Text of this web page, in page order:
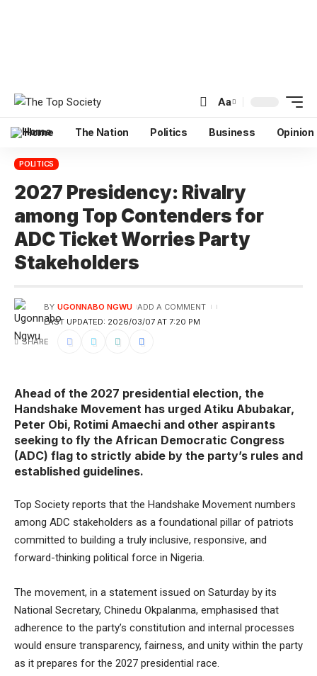
Aa
Home The Nation Politics Business Opinion
POLITICS
2027 Presidency: Rivalry
among Top Contenders for
ADC Ticket Worries Party
Stakeholders
LAST UPDATED: 2026/03/07 AT 7:20 PM
BY UGONNABO NGWU ADD A COMMENT
SHARE
Ahead of the 2027 presidential election, the
Handshake Movement has urged Atiku Abubakar,
Peter Obi, Rotimi Amaechi and other aspirants
seeking to fly the African Democratic Congress
(ADC) flag to strictly abide by the party’s rules and
established guidelines.
Top Society reports that the Handshake Movement numbers
among ADC stakeholders as a foundational pillar of patriots
committed to building a truly inclusive, responsive, and
forward-thinking political force in Nigeria.
The movement, in a statement issued on Saturday by its
National Secretary, Chinedu Okpalanma, emphasised that
adherence to the party’s constitution and internal processes
would ensure transparency, fairness, and unity within the party
as it prepares for the 2027 presidential race.